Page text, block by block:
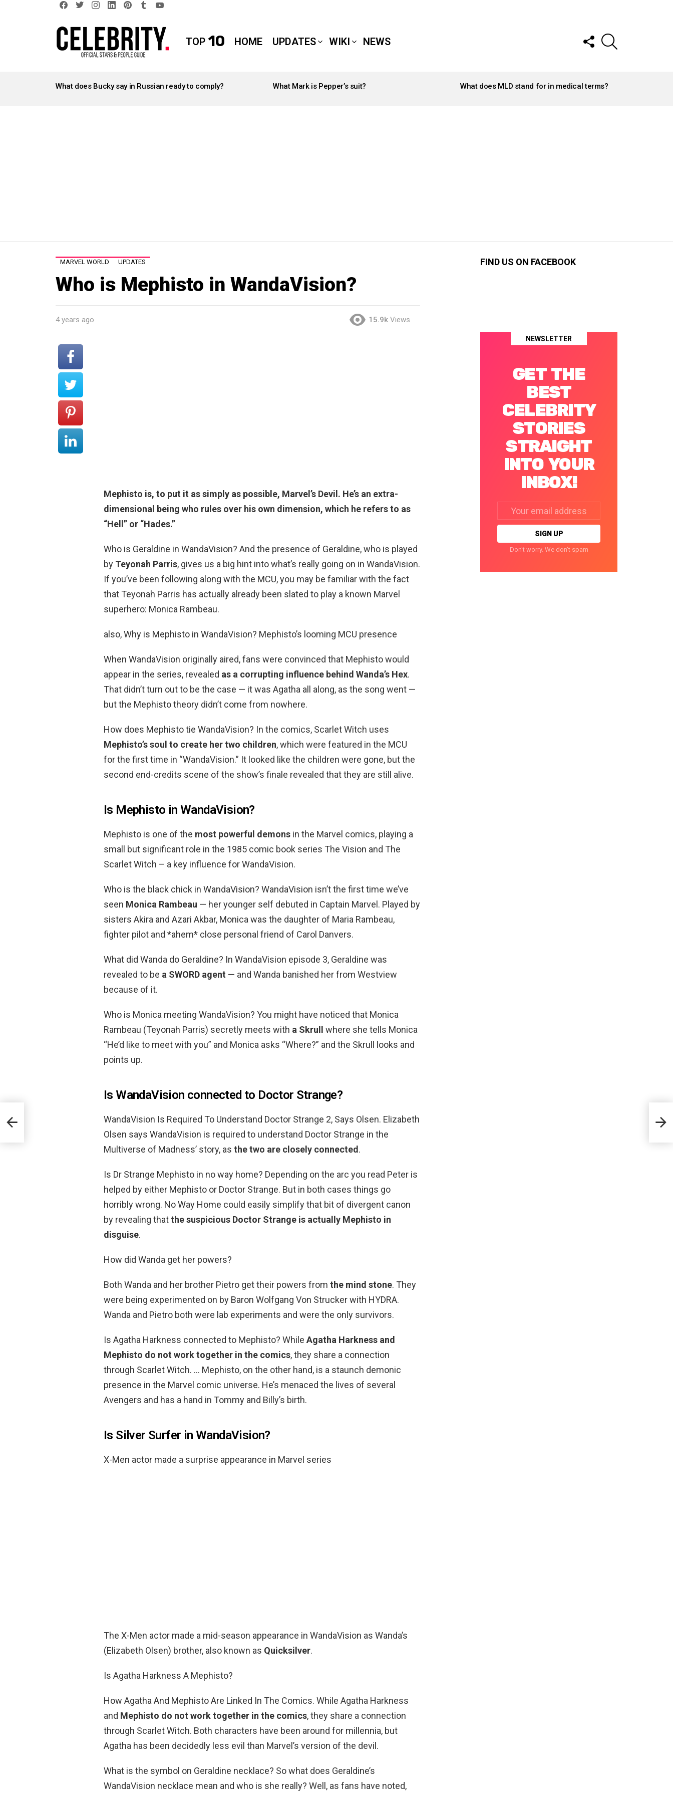
TOP 10 HOME UPDATES WIKI NEWS
FOLLOW
US
STORIES
What does Bucky say in Russian ready to comply? What Mark is Pepper’s suit? What does MLD stand for in medical terms?
MARVEL WORLD UPDATES
Who is Mephisto in WandaVision?
4 years ago 15.9k Views
Mephisto is, to put it as simply as possible, Marvel’s Devil. He’s an extra-
dimensional being who rules over his own dimension, which he refers to as
“Hell” or “Hades.”
Who is Geraldine in WandaVision? And the presence of Geraldine, who is played
by Teyonah Parris, gives us a big hint into what’s really going on in WandaVision.
If you’ve been following along with the MCU, you may be familiar with the fact
that Teyonah Parris has actually already been slated to play a known Marvel
superhero: Monica Rambeau.
also, Why is Mephisto in WandaVision? Mephisto’s looming MCU presence
When WandaVision originally aired, fans were convinced that Mephisto would
appear in the series, revealed as a corrupting influence behind Wanda’s Hex.
That didn’t turn out to be the case — it was Agatha all along, as the song went —
but the Mephisto theory didn’t come from nowhere.
How does Mephisto tie WandaVision? In the comics, Scarlet Witch uses
Mephisto’s soul to create her two children, which were featured in the MCU
for the first time in “WandaVision.” It looked like the children were gone, but the
second end-credits scene of the show’s finale revealed that they are still alive.
Is Mephisto in WandaVision?
Mephisto is one of the most powerful demons in the Marvel comics, playing a
small but significant role in the 1985 comic book series The Vision and The
Scarlet Witch – a key influence for WandaVision.
Who is the black chick in WandaVision? WandaVision isn’t the first time we’ve
seen Monica Rambeau — her younger self debuted in Captain Marvel. Played by
sisters Akira and Azari Akbar, Monica was the daughter of Maria Rambeau,
fighter pilot and *ahem* close personal friend of Carol Danvers.
What did Wanda do Geraldine? In WandaVision episode 3, Geraldine was
revealed to be a SWORD agent — and Wanda banished her from Westview
because of it.
Who is Monica meeting WandaVision? You might have noticed that Monica
Rambeau (Teyonah Parris) secretly meets with a Skrull where she tells Monica
“He’d like to meet with you” and Monica asks “Where?” and the Skrull looks and
points up.
Is WandaVision connected to Doctor Strange?
WandaVision Is Required To Understand Doctor Strange 2, Says Olsen. Elizabeth
Olsen says WandaVision is required to understand Doctor Strange in the
Multiverse of Madness’ story, as the two are closely connected.
Is Dr Strange Mephisto in no way home? Depending on the arc you read Peter is
helped by either Mephisto or Doctor Strange. But in both cases things go
horribly wrong. No Way Home could easily simplify that bit of divergent canon
by revealing thatthe suspicious Doctor Strange is actually Mephisto in
disguise.
How did Wanda get her powers?
Both Wanda and her brother Pietro get their powers from the mind stone. They
were being experimented on by Baron Wolfgang Von Strucker with HYDRA.
Wanda and Pietro both were lab experiments and were the only survivors.
Is Agatha Harkness connected to Mephisto? While Agatha Harkness and
Mephisto do not work together in the comics, they share a connection
through Scarlet Witch. … Mephisto, on the other hand, is a staunch demonic
presence in the Marvel comic universe. He’s menaced the lives of several
Avengers and has a hand in Tommy and Billy’s birth.
Is Silver Surfer in WandaVision?
X-Men actor made a surprise appearance in Marvel series
The X-Men actor made a mid-season appearance in WandaVision as Wanda’s
(Elizabeth Olsen) brother, also known as Quicksilver.
Is Agatha Harkness A Mephisto?
How Agatha And Mephisto Are Linked In The Comics. While Agatha Harkness
and Mephisto do not work together in the comics, they share a connection
through Scarlet Witch. Both characters have been around for millennia, but
Agatha has been decidedly less evil than Marvel’s version of the devil.
What is the symbol on Geraldine necklace? So what does Geraldine’s
WandaVision necklace mean and who is she really? Well, as fans have noted,
FIND US ON FACEBOOK
NEWSLETTER
GET THE
BEST
CELEBRITY
STORIES
STRAIGHT
INTO YOUR
INBOX!
address:
Don't worry. We don't spam